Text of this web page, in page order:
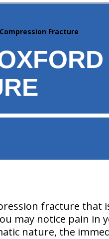
Compression Fracture
fracture that
may notice pain in
nature, the